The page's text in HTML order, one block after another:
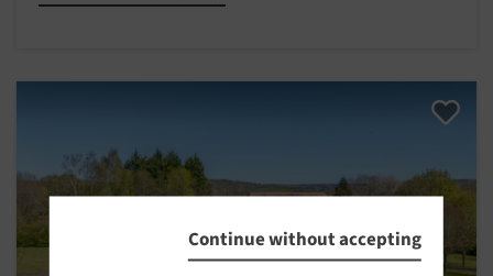
Continue without accepting